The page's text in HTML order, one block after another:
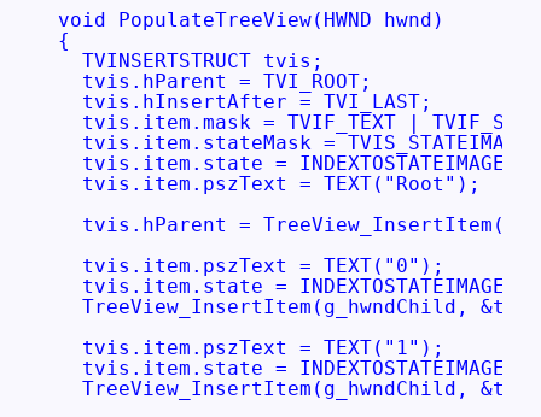
void PopulateTreeView(HWND hwnd)
{
  TVINSERTSTRUCT tvis;
  tvis.hParent = TVI_ROOT;
  tvis.hInsertAfter = TVI_LAST;
tvis.item.mask = TVIF_TEXT |
tvis.item.stateMask =
tvis.item.state =
  tvis.item.pszText = TEXT("Root");
tvis.hParent =
  tvis.item.pszText = TEXT("0");
tvis.item.state =
TreeView_InsertItem(g_hwndChild,
  tvis.item.pszText = TEXT("1");
tvis.item.state =
TreeView_InsertItem(g_hwndChild,